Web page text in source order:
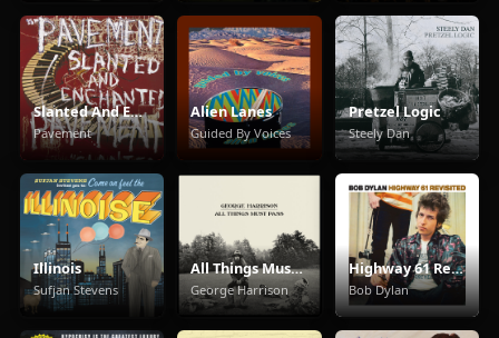
Slanted And Enchanted
Pavement
Alien Lanes
Guided By Voices
Pretzel Logic
Steely Dan
Illinois
Sufjan Stevens
All Things Must Pass
George Harrison
Highway 61 Revisited
Bob Dylan